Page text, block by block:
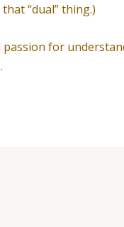
“dual” thing.)
for